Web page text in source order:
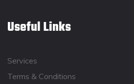
Useful Links
Services
Terms & Conditions